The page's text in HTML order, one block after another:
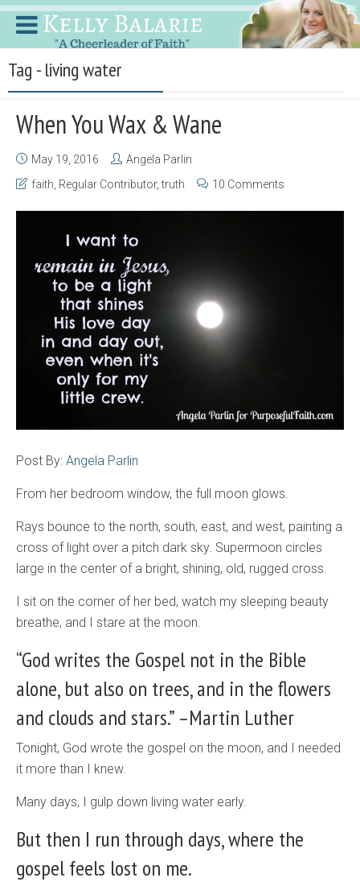
Tag - living water
When You Wax & Wane
May 19, 2016
Angela Parlin
faith Regular Contributor,truth 10 Comments
Post By: Angela Parlin
From her bedroom window, the full moon glows.
Rays bounce to the north, south, east, and west, painting a
cross of light over a pitch dark sky. Supermoon circles
large in the center of a bright, shining, old, rugged cross.
I sit on the corner of her bed, watch my sleeping beauty
breathe, and I stare at the moon.
“God writes the Gospel not in the Bible
alone, but also on trees, and in the flowers
and clouds and stars.” –Martin Luther
Tonight, God wrote the gospel on the moon, and I needed
it more than I knew.
Many days, I gulp down living water early.
But then I run through days, where the
gospel feels lost on me.